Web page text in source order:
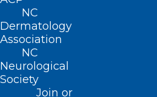
NC
Dermatology
Association
NC
Neurological
Society
Join or
Contact
Log In
Donate
Join or Renew